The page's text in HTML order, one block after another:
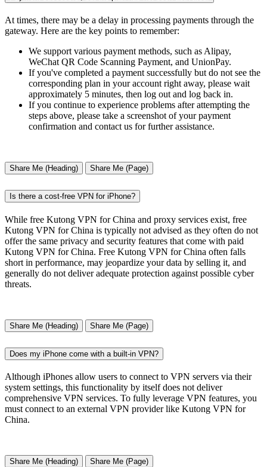
At times, there may be a delay in processing payments through the
gateway. Here are the key points to remember:
We support various payment methods, such as Alipay,
WeChat QR Code Scanning Payment, and UnionPay.
If you've completed a payment successfully but do not see the
corresponding plan in your account right away, please wait
approximately 5 minutes, then log out and log back in.
If you continue to experience problems after attempting the
steps above, please take a screenshot of your payment
confirmation and contact us for further assistance.
Share Me (Heading) Share Me (Page)
Is there a cost-free VPN for iPhone?
While free Kutong VPN for China and proxy services exist, free
Kutong VPN for China is typically not advised as they often do not
offer the same privacy and security features that come with paid
Kutong VPN for China. Free Kutong VPN for China often falls
short in performance, may jeopardize your data by selling it, and
generally do not deliver adequate protection against possible cyber
threats.
Share Me (Heading) Share Me (Page)
Does my iPhone come with a built-in VPN?
Although iPhones allow users to connect to VPN servers via their
system settings, this functionality by itself does not deliver
comprehensive VPN services. To fully leverage VPN features, you
must connect to an external VPN provider like Kutong VPN for
China.
Share Me (Heading) Share Me (Page)